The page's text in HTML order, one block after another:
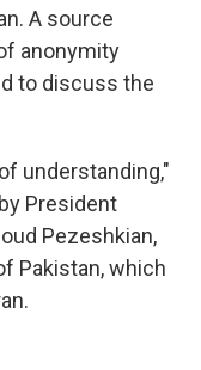
A source
anonymity
to discuss the
understanding,"
President
Pezeshkian,
Pakistan, which